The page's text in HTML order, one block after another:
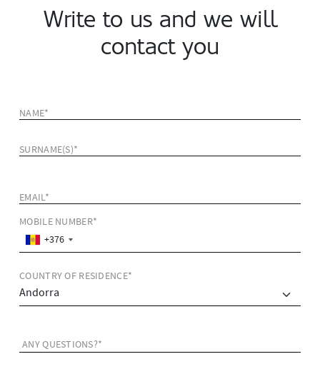
Write to us and we will
contact you
NAME*
SURNAME(S)*
EMAIL*
MOBILE NUMBER*
+376
COUNTRY OF RESIDENCE*
ANY QUESTIONS?*